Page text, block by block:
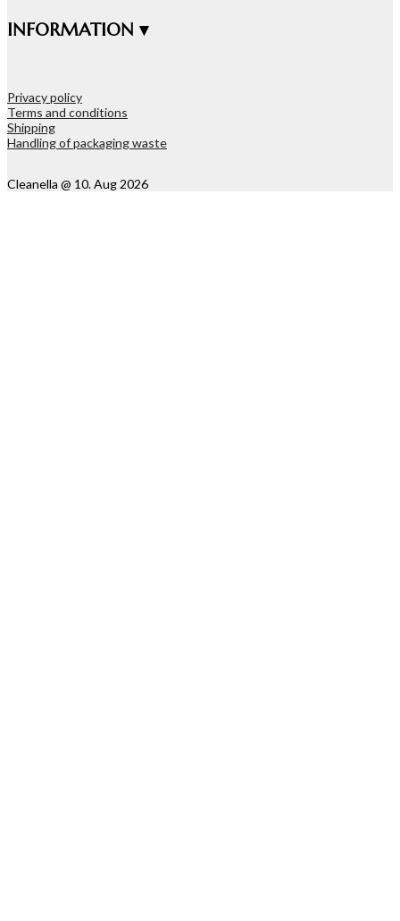
INFORMATION ▾
Privacy policy
Terms and conditions
Shipping
Handling of packaging waste
Cleanella @ 10. Aug 2026